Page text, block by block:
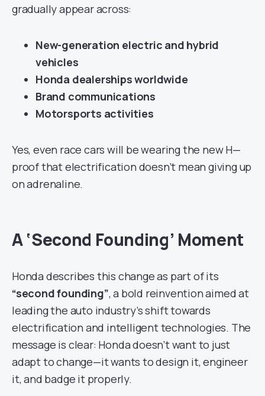
gradually appear across:
New-generation electric and hybrid
vehicles
Honda dealerships worldwide
Brand communications
Motorsports activities
Yes, even race cars will be wearing the new H—
proof that electrification doesn’t mean giving up
on adrenaline.
A ‘Second Founding’ Moment
Honda describes this change as part of its
“second founding”, a bold reinvention aimed at
leading the auto industry’s shift towards
electrification and intelligent technologies. The
message is clear: Honda doesn’t want to just
adapt to change—it wants to design it, engineer
it, and badge it properly.